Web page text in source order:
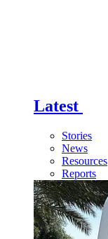
Latest
Stories
News
Resources
Reports